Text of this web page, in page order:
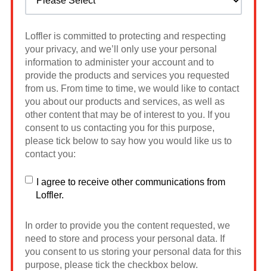
Loffler is committed to protecting and respecting
your privacy, and we’ll only use your personal
information to administer your account and to
provide the products and services you requested
from us. From time to time, we would like to contact
you about our products and services, as well as
other content that may be of interest to you. If you
consent to us contacting you for this purpose,
please tick below to say how you would like us to
contact you:
I agree to receive other communications from
Loffler.
In order to provide you the content requested, we
need to store and process your personal data. If
you consent to us storing your personal data for this
purpose, please tick the checkbox below.